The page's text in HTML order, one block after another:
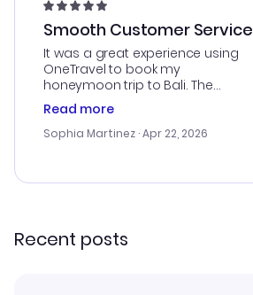
Smooth Customer Service
It was a great experience using
OneTravel to book my
honeymoon trip to Bali. The
customer service was
outstanding, and they helped me
with the best options for our
smoothly. Would highly
Read more
Sophia Martinez · Apr 22, 2026
Recent posts